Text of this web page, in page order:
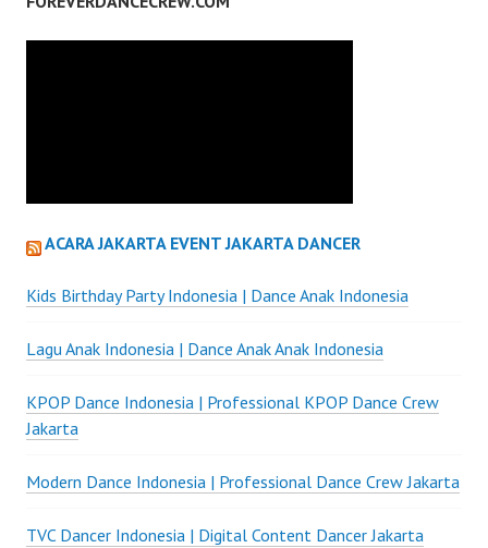
ACARA JAKARTA EVENT JAKARTA DANCER
Kids Birthday Party Indonesia | Dance Anak Indonesia
Lagu Anak Indonesia | Dance Anak Anak Indonesia
KPOP Dance Indonesia | Professional KPOP Dance Crew
Jakarta
Modern Dance Indonesia | Professional Dance Crew Jakarta
TVC Dancer Indonesia | Digital Content Dancer Jakarta